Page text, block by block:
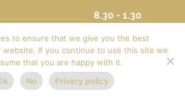
8.30 - 1.30
Closed
Closed
to ensure that we give you the best
website. If you continue to use this site we
that you are happy with it.
No Privacy policy